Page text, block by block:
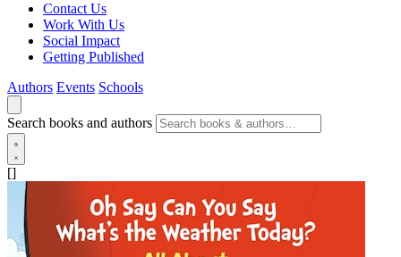
Contact Us
Work With Us
Social Impact
Getting Published
Authors Events Schools
Search books and authors
[]